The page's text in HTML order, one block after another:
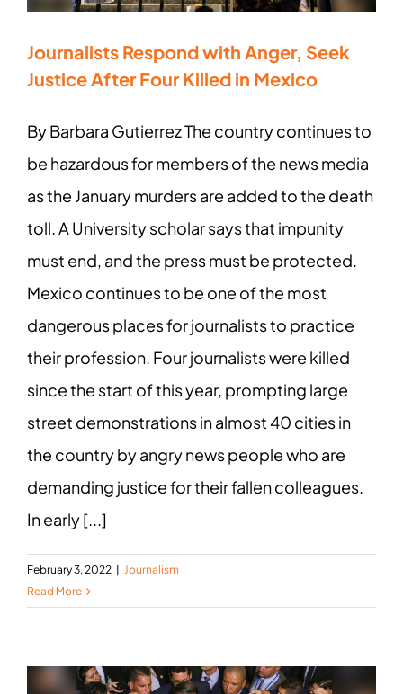
Journalists Respond with Anger, Seek
Justice After Four Killed in Mexico
By Barbara Gutierrez The country continues to
be hazardous for members of the news media
as the January murders are added to the death
toll. A University scholar says that impunity
must end, and the press must be protected.
Mexico continues to be one of the most
dangerous places for journalists to practice
their profession. Four journalists were killed
since the start of this year, prompting large
street demonstrations in almost 40 cities in
the country by angry news people who are
demanding justice for their fallen colleagues.
In early [...]
February 3, 2022
Journalism
Read More